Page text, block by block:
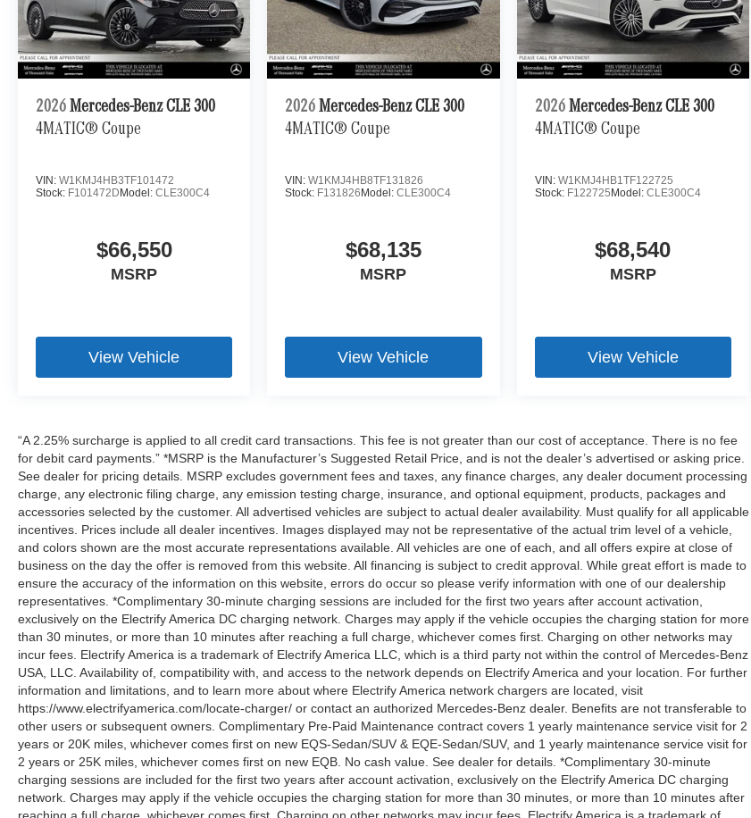
2026 Mercedes-Benz CLE 300
4MATIC® Coupe
VIN: W1KMJ4HB3TF101472
Stock: F101472DModel: CLE300C4
$66,550
MSRP
View Vehicle
2026 Mercedes-Benz CLE 300
4MATIC® Coupe
VIN:W1KMJ4HB8TF131826
Stock: F131826Model:CLE300C4
$68,135
MSRP
View Vehicle
2026 Mercedes-Benz CLE 300
4MATIC® Coupe
VIN: W1KMJ4HB1TF122725
Stock: F122725Model: CLE300C4
$68,540
MSRP
View Vehicle
“A 2.25% surcharge is applied to all credit card transactions. This fee is not greater than our cost of acceptance. There is no fee
for debit card payments.” *MSRP is the Manufacturer’s Suggested Retail Price, and is not the dealer’s advertised or asking price.
See dealer for pricing details. MSRP excludes government fees and taxes, any finance charges, any dealer document processing
charge, any electronic filing charge, any emission testing charge, insurance, and optional equipment, products, packages and
accessories selected by the customer. All advertised vehicles are subject to actual dealer availability. Must qualify for all applicable
incentives. Prices include all dealer incentives. Images displayed may not be representative of the actual trim level of a vehicle,
and colors shown are the most accurate representations available. All vehicles are one of each, and all offers expire at close of
business on the day the offer is removed from this website. All financing is subject to credit approval. While great effort is made to
ensure the accuracy of the information on this website, errors do occur so please verify information with one of our dealership
representatives. *Complimentary 30-minute charging sessions are included for the first two years after account activation,
exclusively on the Electrify America DC charging network. Charges may apply if the vehicle occupies the charging station for more
than 30 minutes, or more than 10 minutes after reaching a full charge, whichever comes first. Charging on other networks may
incur fees. Electrify America is a trademark of Electrify America LLC, which is a third party not within the control of Mercedes-Benz
USA, LLC. Availability of, compatibility with, and access to the network depends on Electrify America and your location. For further
information and limitations, and to learn more about where Electrify America network chargers are located, visit
https://www.electrifyamerica.com/locate-charger/ or contact an authorized Mercedes-Benz dealer. Benefits are not transferable to
other users or subsequent owners. Complimentary Pre-Paid Maintenance contract covers 1 yearly maintenance service visit for 2
years or 20K miles, whichever comes first on new EQS-Sedan/SUV & EQE-Sedan/SUV, and 1 yearly maintenance service visit for
2 years or 25K miles, whichever comes first on new EQB. No cash value. See dealer for details. *Complimentary 30-minute
charging sessions are included for the first two years after account activation, exclusively on the Electrify America DC charging
network. Charges may apply if the vehicle occupies the charging station for more than 30 minutes, or more than 10 minutes after
reaching a full charge, whichever comes first. Charging on other networks may incur fees. Electrify America is a trademark of